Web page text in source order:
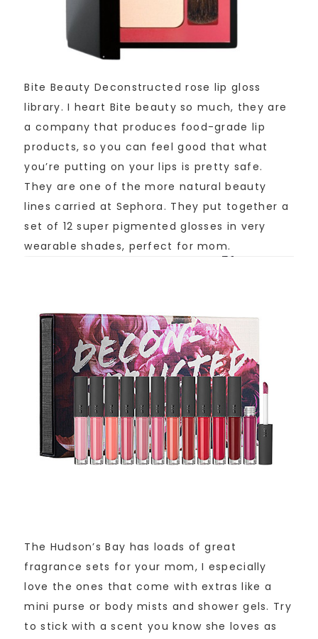
Bite Beauty Deconstructed rose lip gloss
library. I heart Bite beauty so much, they are
a company that produces food-grade lip
products, so you can feel good that what
you’re putting on your lips is pretty safe.
They are one of the more natural beauty
lines carried at Sephora. They put together a
set of 12 super pigmented glosses in very
wearable shades, perfect for mom.
The Hudson’s Bay has loads of great
fragrance sets for your mom, I especially
love the ones that come with extras like a
mini purse or body mists and shower gels. Try
to stick with a scent you know she loves as